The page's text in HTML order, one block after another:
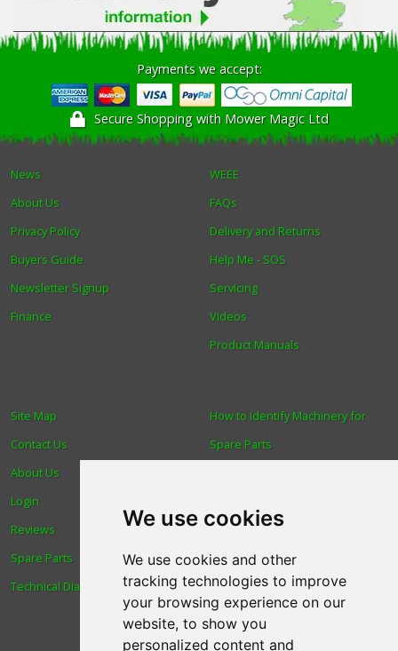
We use cookies
We use cookies and other
tracking technologies to improve
your browsing experience on our
website, to show you
personalized content and
Payments we accept:
Secure Shopping with Mower Magic Ltd
News
About Us
Privacy Policy
Buyers Guide
Newsletter Signup
Finance
WEEE
FAQs
Delivery and Returns
Help Me - SOS
Servicing
Videos
Product Manuals
How to Identify Machinery for
Spare Parts
Blog
Human Rights & Labour
Standards Policy
Advanced Search
Site Map
Contact Us
About Us
Login
Reviews
Spare Parts
Technical Diagrams